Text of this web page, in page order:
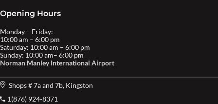
Opening Hours
Monday – Friday:
10:00 am – 6:00 pm
Saturday: 10:00 am – 6:00 pm
Sunday: 10:00 am– 6:00 pm
Norman Manley International Airport
Shops # 7a and 7b, Kingston
1(876) 924-8371